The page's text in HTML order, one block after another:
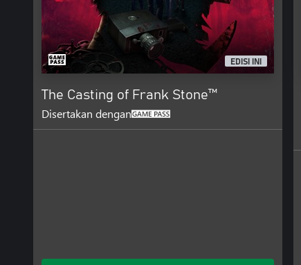
EDISI INI
The Casting of Frank Stone™
Disertakan dengan